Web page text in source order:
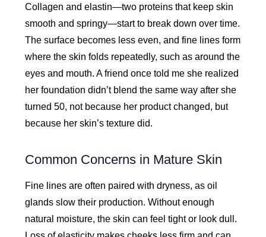
Collagen and elastin—two proteins that keep skin
smooth and springy—start to break down over time.
The surface becomes less even, and fine lines form
where the skin folds repeatedly, such as around the
eyes and mouth. A friend once told me she realized
her foundation didn’t blend the same way after she
turned 50, not because her product changed, but
because her skin’s texture did.
Common Concerns in Mature Skin
Fine lines are often paired with dryness, as oil
glands slow their production. Without enough
natural moisture, the skin can feel tight or look dull.